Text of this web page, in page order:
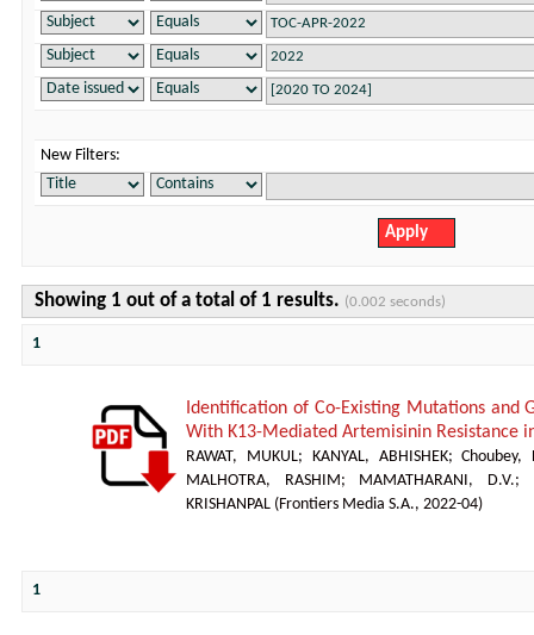
New Filters:
Showing 1 out of a total of 1 results. (0.002 seconds)
1
Identification of Co-Existing Mutations and
With K13-Mediated Artemisinin Resistance
RAWAT, MUKUL; KANYAL, ABHISHEK;Choubey,
MALHOTRA, RASHIM ; MAMATHARANI, D.V.;
KRISHANPAL ( Frontiers Media S.A., 2022-04)
1